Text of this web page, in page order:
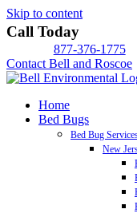
Skip to content
Call Today
877-376-1775
Contact Bell and Roscoe
Home
Bed Bugs
Bed Bug
New